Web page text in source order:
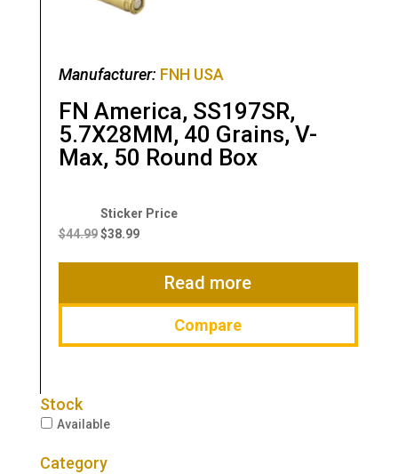
Manufacturer: FNH USA
FN America, SS197SR,
5.7X28MM, 40 Grains, V-
Max, 50 Round Box
$44.99
Original
price
$38.99
Current
$38.99.
Read more
Compare
Stock
Available
Category